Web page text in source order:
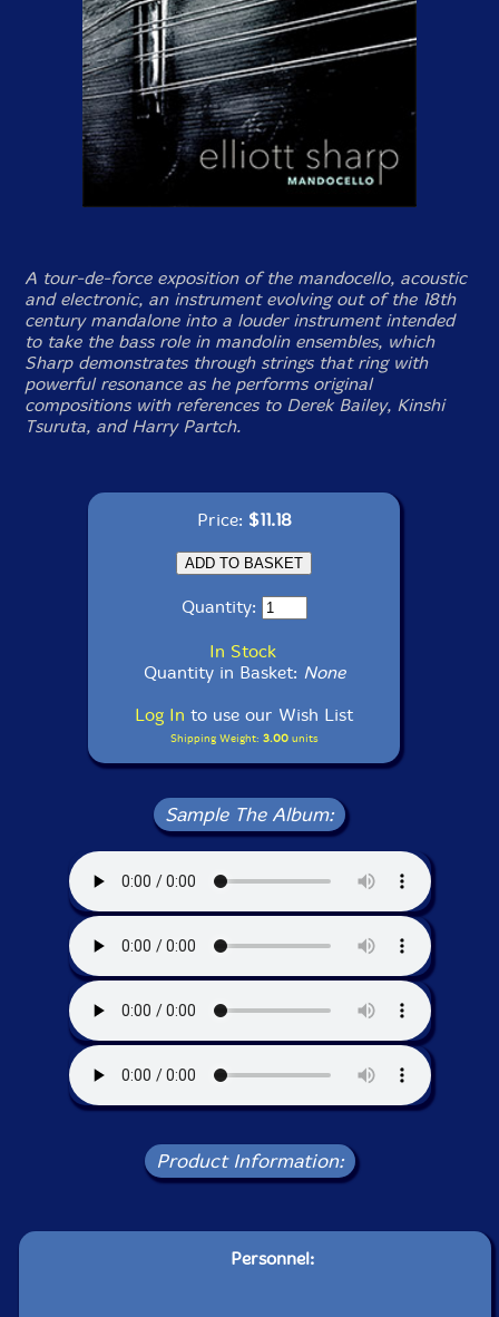
A tour-de-force exposition of the mandocello, acoustic
and electronic, an instrument evolving out of the 18th
century mandalone into a louder instrument intended
to take the bass role in mandolin ensembles, which
Sharp demonstrates through strings that ring with
powerful resonance as he performs original
compositions with references to Derek Bailey, Kinshi
Tsuruta, and Harry Partch.
Price: $11.18
Quantity:
In Stock
Quantity in Basket: None
Log In to use our Wish List
Shipping Weight: 3.00units
Sample The Album:
Product Information:
Personnel: